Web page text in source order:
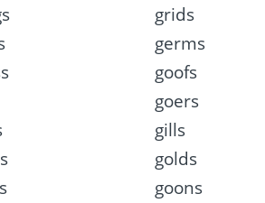
grids
germs
goofs
goers
gills
golds
goons